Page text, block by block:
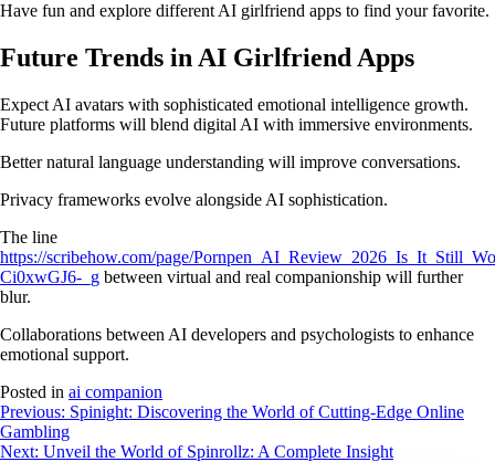
Have fun and explore different AI girlfriend apps to find your favorite.
Future Trends in AI Girlfriend Apps
Expect AI avatars with sophisticated emotional intelligence growth.
Future platforms will blend digital AI with immersive environments.
Better natural language understanding will improve conversations.
Privacy frameworks evolve alongside AI sophistication.
The line
https://scribehow.com/page/
Ci0xwGJ6-_g between virtual and real companionship will further
blur.
Collaborations between AI developers and psychologists to enhance
emotional support.
Posted in ai companion
Bejegyzés
navigáció
Previous: Spinight: Discovering the World of Cutting-Edge Online
Gambling
Next: Unveil the World of Spinrollz: A Complete Insight